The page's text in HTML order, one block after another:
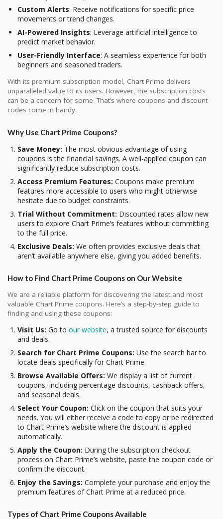
Custom Alerts: Receive notifications for specific price
movements or trend changes.
AI-Powered Insights: Leverage artificial intelligence to
predict market behavior.
User-Friendly Interface: A seamless experience for both
beginners and seasoned traders.
With its premium subscription model, Chart Prime delivers
unparalleled value to its users. However, the subscription costs
can be a concern for some. That’s where coupons and discount
codes come in handy.
Why Use Chart Prime Coupons?
Save Money: The most obvious advantage of using
coupons is the financial savings. A well-applied coupon can
significantly reduce subscription costs.
Access Premium Features: Coupons make premium
features more accessible to users who might otherwise
hesitate due to budget constraints.
Trial Without Commitment: Discounted rates allow new
users to explore Chart Prime’s features without committing
to the full price.
Exclusive Deals: We often provides exclusive deals that
aren’t available anywhere else, giving you added benefits.
How to Find Chart Prime Coupons on Our Website
We are a reliable platform for discovering the latest and most
valuable Chart Prime coupons. Here’s a step-by-step guide to
finding and using these coupons:
Visit Us: Go to our website, a trusted source for discounts
and deals.
Search for Chart Prime Coupons: Use the search bar to
locate deals specifically for Chart Prime.
Browse Available Offers: We display a list of current
coupons, including percentage discounts, cashback offers,
and seasonal deals.
Select Your Coupon: Click on the coupon that suits your
needs. You will either receive a code to copy or be redirected
to Chart Prime’s website where the discount is applied
automatically.
Apply the Coupon: During the subscription checkout
process on Chart Prime’s website, paste the coupon code or
confirm the discount.
Enjoy the Savings: Complete your purchase and enjoy the
premium features of Chart Prime at a reduced price.
Types of Chart Prime Coupons Available